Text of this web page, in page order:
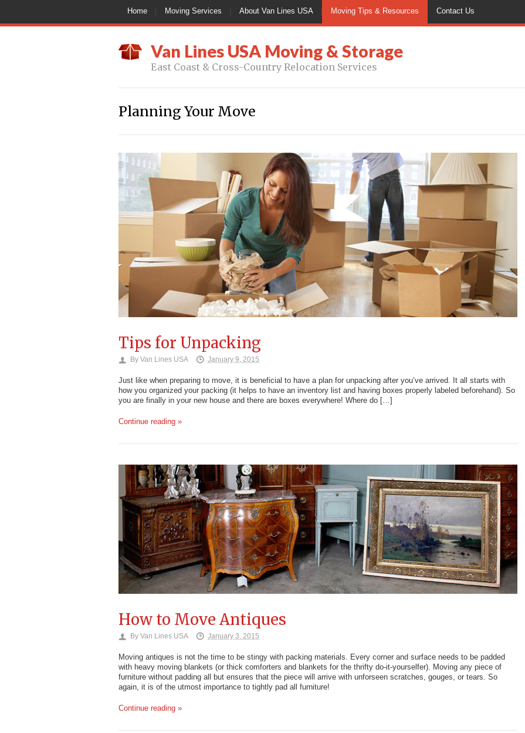
Home Moving Services About Van Lines USA Moving Tips & Resources Contact Us
Van Lines USA Moving & Storage
East Coast & Cross-Country Relocation Services
Planning Your Move
Tips for Unpacking
By Van Lines USA January 9, 2015
Just like when preparing to move, it is beneficial to have a plan for unpacking after you’ve arrived. It all starts with
how you organized your packing (it helps to have an inventory list and having boxes properly labeled beforehand). So
you are finally in your new house and there are boxes everywhere! Where do […]
Continue reading »
How to Move Antiques
By Van Lines USA January 3, 2015
Moving antiques is not the time to be stingy with packing materials. Every corner and surface needs to be padded
with heavy moving blankets (or thick comforters and blankets for the thrifty do-it-yourselfer). Moving any piece of
furniture without padding all but ensures that the piece will arrive with unforseen scratches, gouges, or tears. So
again, it is of the utmost importance to tightly pad all furniture!
Continue reading »